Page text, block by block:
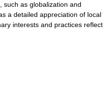
such as globalization and
a detailed appreciation of local
interests and practices reflect